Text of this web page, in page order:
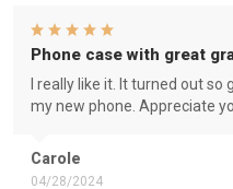
Carole
04/28/2024
Phone case with great
I really like it. It turned out
my new phone. Appreciate